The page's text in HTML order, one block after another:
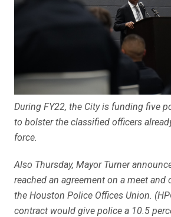
During FY22, the City is funding five
to bolster the classified officers
force.
Also Thursday, Mayor Turner
reached an agreement on a meet
the Houston Police Offices Union.
contract would give police a 10.5